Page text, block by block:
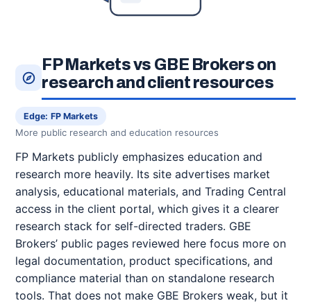
FP Markets vs GBE Brokers on
research and client resources
Edge: FP Markets
More public research and education resources
FP Markets publicly emphasizes education and
research more heavily. Its site advertises market
analysis, educational materials, and Trading Central
access in the client portal, which gives it a clearer
research stack for self-directed traders. GBE
Brokers’ public pages reviewed here focus more on
legal documentation, product specifications, and
compliance material than on standalone research
tools. That does not make GBE Brokers weak, but it